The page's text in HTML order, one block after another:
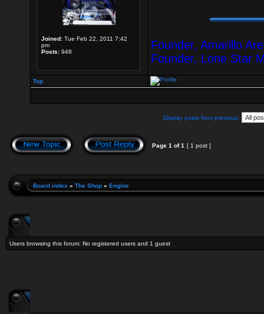
Joined: Tue Feb 22, 2011 7:42
pm
Posts: 948
Founder, Amarillo
Founder, Lone Star
Top
Display posts from previous:
Page 1 of1 [ 1 post ]
Board index » The Shop » Engine
Users browsing this forum: No registered users and 1 guest